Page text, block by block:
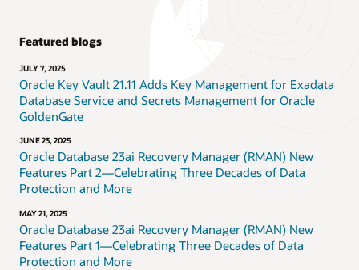
Featured blogs
JULY 7, 2025
Oracle Key Vault 21.11 Adds Key Management for Exadata
Database Service and Secrets Management for Oracle
GoldenGate
JUNE 23, 2025
Oracle Database 23ai Recovery Manager (RMAN) New
Features Part 2—Celebrating Three Decades of Data
Protection and More
MAY 21, 2025
Oracle Database 23ai Recovery Manager (RMAN) New
Features Part 1—Celebrating Three Decades of Data
Protection and More